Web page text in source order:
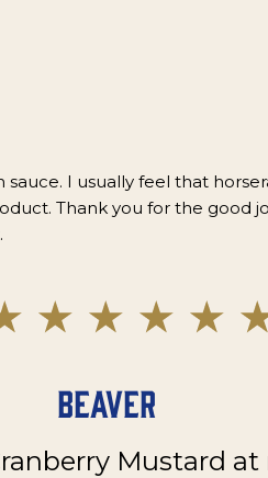
I usually feel that
Thank you for the good
Beaver
Mustard